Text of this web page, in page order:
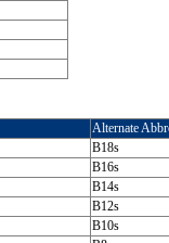
Alternate
B18s
B16s
B14s
B12s
B10s